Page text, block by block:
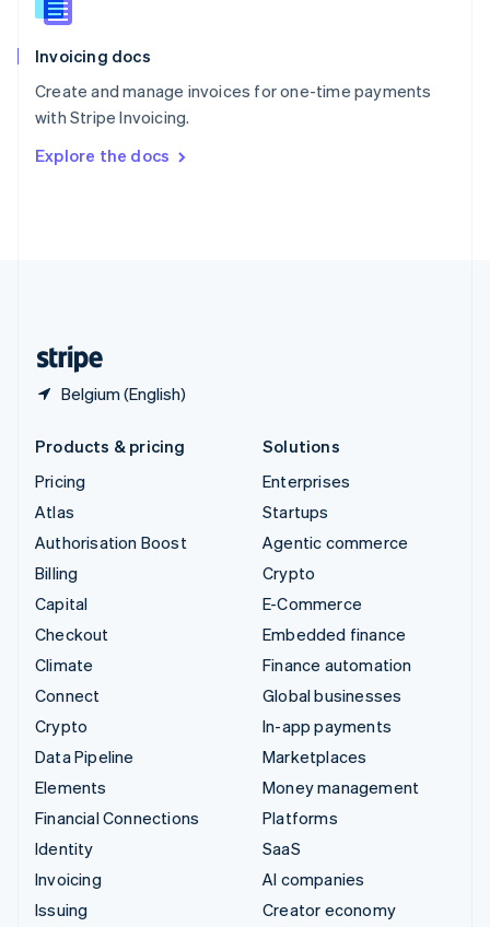
Invoicing docs
Create and manage invoices for one-time payments
with Stripe Invoicing.
Explore the docs
Belgium (English)
Slovenia
Spain
Sweden
Svenska English
DeutschFrançais Italiano
Products & pricing
Pricing
Atlas
Authorisation Boost
Billing
Capital
Checkout
Climate
Connect
Crypto
Data Pipeline
Elements
Financial Connections
Identity
Invoicing
Issuing
Solutions
Enterprises
Startups
Agentic commerce
Crypto
E-Commerce
Embedded finance
Finance automation
Global businesses
In-app payments
Marketplaces
Money management
Platforms
SaaS
AI companies
Creator economy